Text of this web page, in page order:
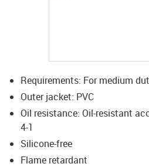
Requirements: For medium
Outer jacket: PVC
Oil resistance: Oil-resistant
4-1
Silicone-free
Flame retardant